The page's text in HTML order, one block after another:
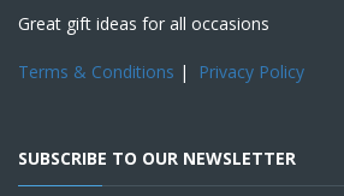
Great gift ideas for all occasions
Terms & Conditions | Privacy Policy
SUBSCRIBE TO OUR NEWSLETTER